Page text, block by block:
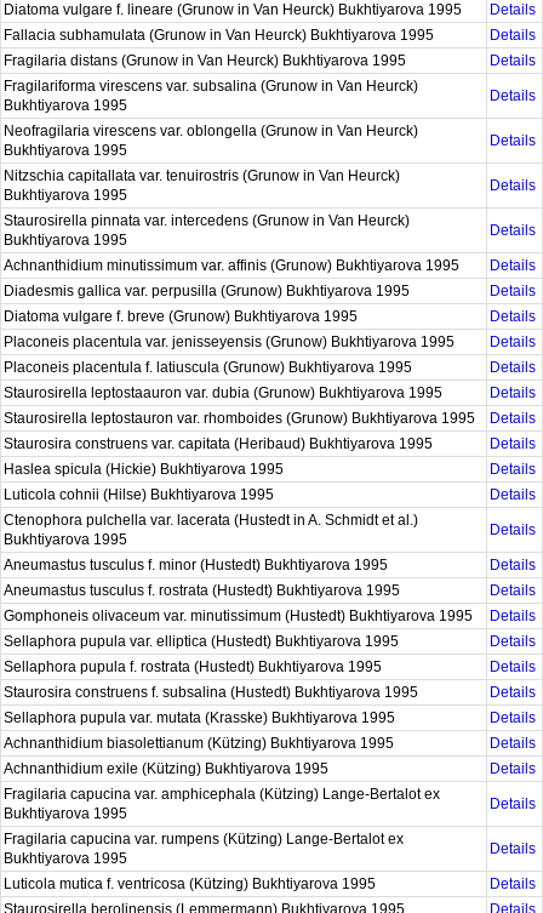
Diatoma vulgare f. lineare (Grunow in Van Heurck) Bukhtiyarova 1995
Details
Fallacia subhamulata (Grunow in Van Heurck) Bukhtiyarova 1995
Details
Fragilaria distans (Grunow in Van Heurck) Bukhtiyarova 1995
Details
Fragilariforma virescens var. subsalina (Grunow in Van Heurck)
Bukhtiyarova 1995
Details
Neofragilaria virescens var. oblongella (Grunow in Van Heurck)
Bukhtiyarova 1995
Details
Nitzschia capitallata var. tenuirostris (Grunow in Van Heurck)
Bukhtiyarova 1995
Details
Staurosirella pinnata var. intercedens (Grunow in Van Heurck)
Bukhtiyarova 1995
Details
Achnanthidium minutissimum var. affinis (Grunow) Bukhtiyarova 1995
Details
Diadesmis gallica var. perpusilla (Grunow) Bukhtiyarova 1995
Details
Diatoma vulgare f. breve (Grunow) Bukhtiyarova 1995
Details
Placoneis placentula var. jenisseyensis (Grunow) Bukhtiyarova 1995
Details
Placoneis placentula f. latiuscula (Grunow) Bukhtiyarova 1995
Details
Staurosirella leptostaauron var. dubia (Grunow) Bukhtiyarova 1995
Details
Staurosirella leptostauron var. rhomboides (Grunow) Bukhtiyarova 1995
Details
Staurosira construens var. capitata (Heribaud) Bukhtiyarova 1995
Details
Haslea spicula (Hickie) Bukhtiyarova 1995
Details
Luticola cohnii (Hilse) Bukhtiyarova 1995
Details
Ctenophora pulchella var. lacerata (Hustedt in A. Schmidt et al.)
Bukhtiyarova 1995
Details
Aneumastus tusculus f. minor (Hustedt) Bukhtiyarova 1995
Details
Aneumastus tusculus f. rostrata (Hustedt) Bukhtiyarova 1995
Details
Gomphoneis olivaceum var. minutissimum (Hustedt) Bukhtiyarova 1995
Details
Sellaphora pupula var. elliptica (Hustedt) Bukhtiyarova 1995
Details
Sellaphora pupula f. rostrata (Hustedt) Bukhtiyarova 1995
Details
Staurosira construens f. subsalina (Hustedt) Bukhtiyarova 1995
Details
Sellaphora pupula var. mutata (Krasske) Bukhtiyarova 1995
Details
Achnanthidium biasolettianum (Kützing) Bukhtiyarova 1995
Details
Achnanthidium exile (Kützing) Bukhtiyarova 1995
Details
Fragilaria capucina var. amphicephala (Kützing) Lange-Bertalot ex
Bukhtiyarova 1995
Details
Fragilaria capucina var. rumpens (Kützing) Lange-Bertalot ex
Bukhtiyarova 1995
Details
Luticola mutica f. ventricosa (Kützing) Bukhtiyarova 1995
Details
Staurosirella berolinensis (Lemmermann) Bukhtiyarova 1995
Details